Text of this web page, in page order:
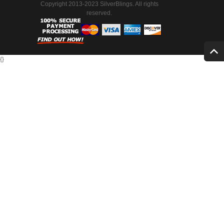
Copyright 2013-2023 SilverBlings. All rights
reserved.
{}